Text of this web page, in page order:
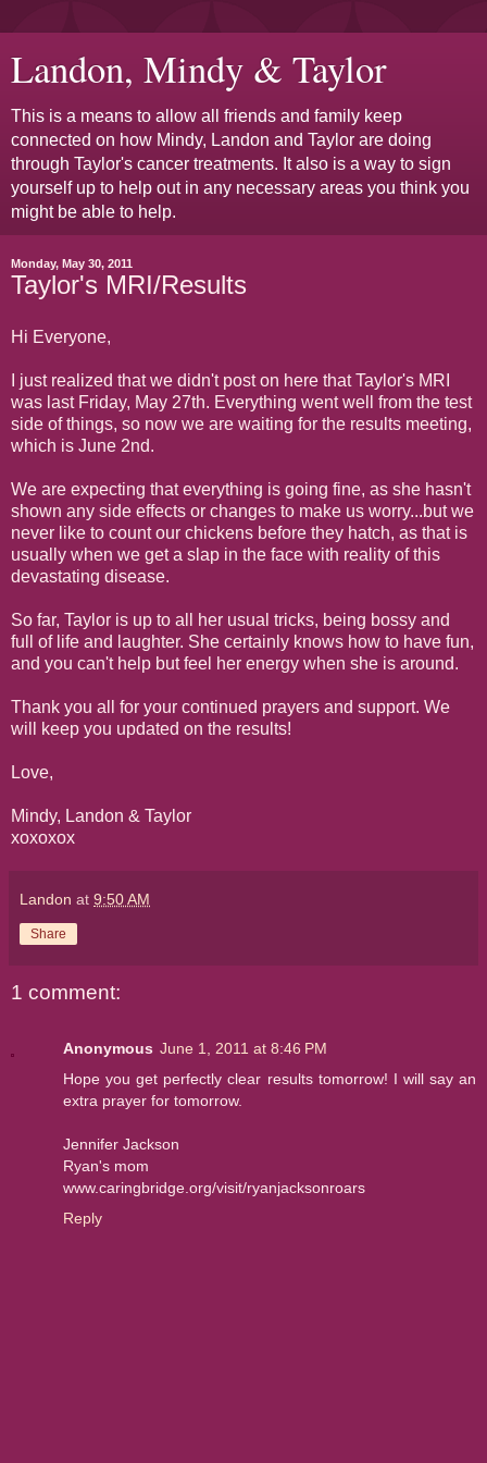
Landon, Mindy & Taylor
This is a means to allow all friends and family keep
connected on how Mindy, Landon and Taylor are doing
through Taylor's cancer treatments. It also is a way to sign
yourself up to help out in any necessary areas you think you
might be able to help.
Monday, May 30, 2011
Taylor's MRI/Results
Hi Everyone,
I just realized that we didn't post on here that Taylor's MRI
was last Friday, May 27th. Everything went well from the test
side of things, so now we are waiting for the results meeting,
which is June 2nd.
We are expecting that everything is going fine, as she hasn't
shown any side effects or changes to make us worry...but we
never like to count our chickens before they hatch, as that is
usually when we get a slap in the face with reality of this
devastating disease.
So far, Taylor is up to all her usual tricks, being bossy and
full of life and laughter. She certainly knows how to have fun,
and you can't help but feel her energy when she is around.
Thank you all for your continued prayers and support. We
will keep you updated on the results!
Love,
Mindy, Landon & Taylor
xoxoxox
Landon at 9:50 AM
Share
1 comment:
Anonymous June 1, 2011 at 8:46 PM
Hope you get perfectly clear results tomorrow! I will say an
extra prayer for tomorrow.
Jennifer Jackson
Ryan's mom
www.caringbridge.org/visit/ryanjacksonroars
Reply